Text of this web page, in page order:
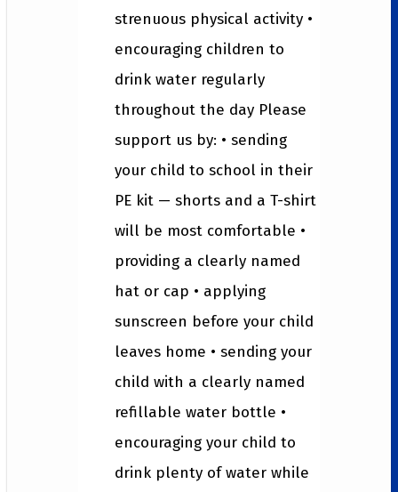
strenuous physical activity •
encouraging children to
drink water regularly
throughout the day Please
support us by: • sending
your child to school in their
PE kit — shorts and a T-shirt
will be most comfortable •
providing a clearly named
hat or cap • applying
sunscreen before your child
leaves home • sending your
child with a clearly named
refillable water bottle •
encouraging your child to
drink plenty of water while